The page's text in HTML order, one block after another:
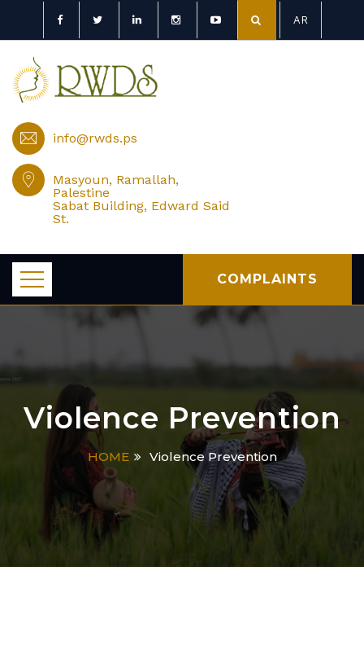
AR
info@rwds.ps
Masyoun, Ramallah,
Palestine
Sabat Building, Edward Said
St.
COMPLAINTS
Violence Prevention
HOME Violence Prevention